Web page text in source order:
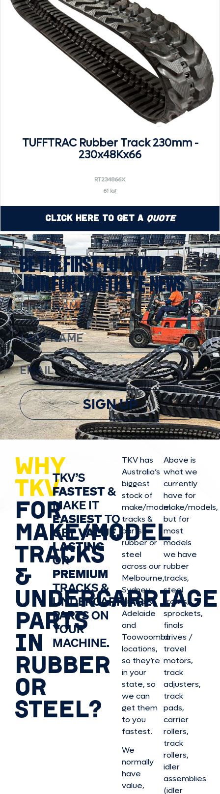
TUFFTRAC Rubber Track 230mm -
230x48Kx66
RT234866X
61 kg
Click Here to Get a Quote
BE THE FIRST TO KNOW!
JOIN FOR MONTHLY E-NEWS
SIGN UP
WHY
TKV
FOR
MAKE/MODEL
TRACKS
&
UNDERCARRIAGE
PARTS
IN
RUBBER
OR
STEEL?
TKV’S
FASTEST&
MAKE IT
EASIESTTO
GETVALUE,
LASTING
OR
PREMIUM
TRACKS &
UNDERCARRIAGE
PARTS ON
YOUR
MACHINE.
TKV has
Australia’s
biggest
stock of
make/model
tracks &
parts in
rubber or
steel
across our
Melbourne,
Sydney,
Brisbane,
Adelaide
and
Toowoomba
locations,
so they’re
in your
state, so
we can
get them
to you
fastest.
We
normally
have
value,
Above is
what we
currently
have for
make/models,
but for
most
models
we have
rubber
tracks,
steel
tracks,
sprockets,
finals
drives /
travel
motors,
track
adjusters,
track
pads,
carrier
rollers,
track
rollers,
idler
assemblies
(idler